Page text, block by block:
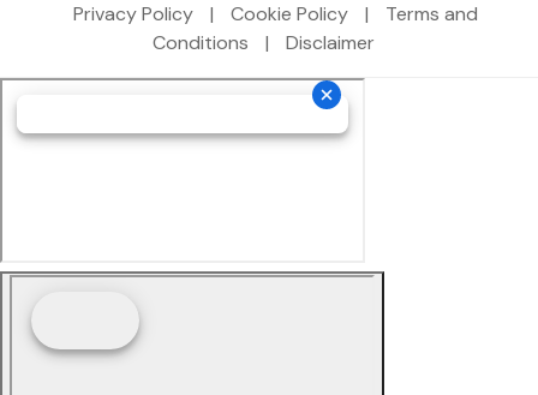
Privacy Policy
| Cookie Policy |
Terms and
Conditions
| Disclaimer